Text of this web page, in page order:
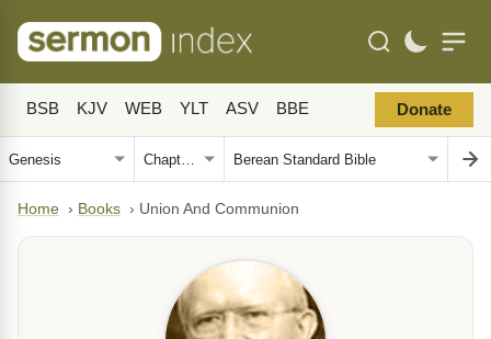
BSB KJV WEB YLT ASV BBE Donate
Home › Books › Union And Communion